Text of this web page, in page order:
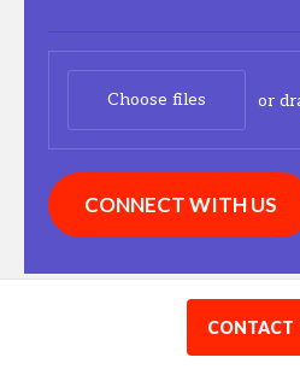
Choose files
CONNECT WITH US
Have a question?CONTACT